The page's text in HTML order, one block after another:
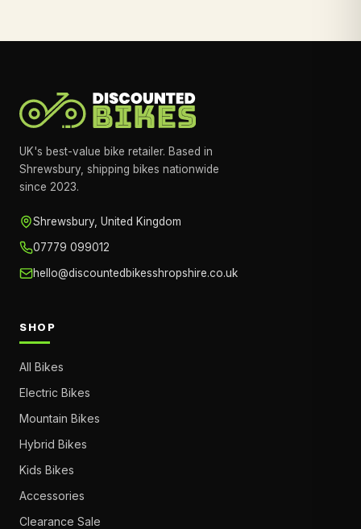
UK's best-value bike retailer. Based in
Shrewsbury, shipping bikes nationwide
since 2023.
Shrewsbury, United Kingdom
07779 099012
hello@discountedbikesshropshire.co.uk
SHOP
All Bikes
Electric Bikes
Mountain Bikes
Hybrid Bikes
Kids Bikes
Accessories
Clearance Sale